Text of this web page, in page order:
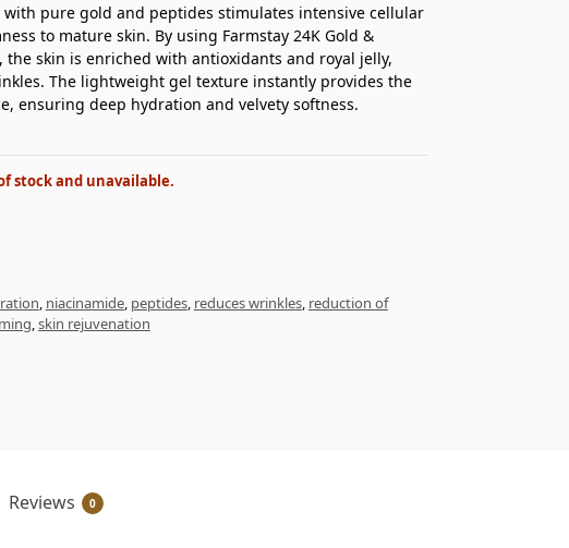
pure gold and peptides stimulates intensive cellular
to mature skin. By using Farmstay 24K Gold &
the skin is enriched with antioxidants and royal jelly,
The lightweight gel texture instantly provides the
ensuring deep hydration and velvety softness.
stock and unavailable.
, niacinamide, peptides, reduces wrinkles, reduction of
,skin rejuvenation
Reviews 0